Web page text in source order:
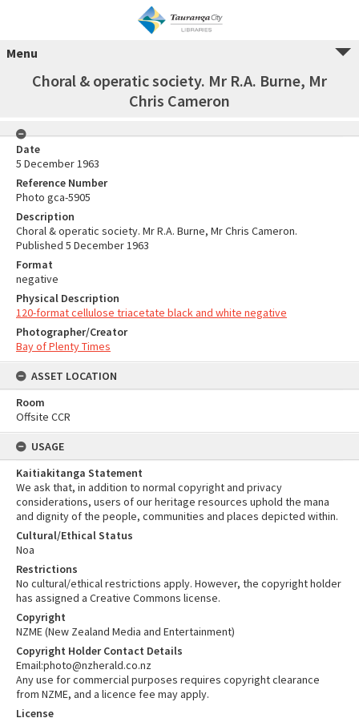
Menu
Choral & operatic society. Mr R.A. Burne, Mr
Chris Cameron
Date
5 December 1963
Reference Number
Photo gca-5905
Description
Choral & operatic society. Mr R.A. Burne, Mr Chris Cameron.
Published 5 December 1963
Format
negative
Physical Description
120-format cellulose triacetate black and white negative
Photographer/Creator
Bay of Plenty Times
ASSET LOCATION
Room
Offsite CCR
USAGE
Kaitiakitanga Statement
We ask that, in addition to normal copyright and privacy
considerations, users of our heritage resources uphold the mana
and dignity of the people, communities and places depicted within.
Cultural/Ethical Status
Noa
Restrictions
No cultural/ethical restrictions apply. However, the copyright holder
has assigned a Creative Commons license.
Copyright
NZME (New Zealand Media and Entertainment)
Copyright Holder Contact Details
Email:photo@nzherald.co.nz
Any use for commercial purposes requires copyright clearance
from NZME, and a licence fee may apply.
License